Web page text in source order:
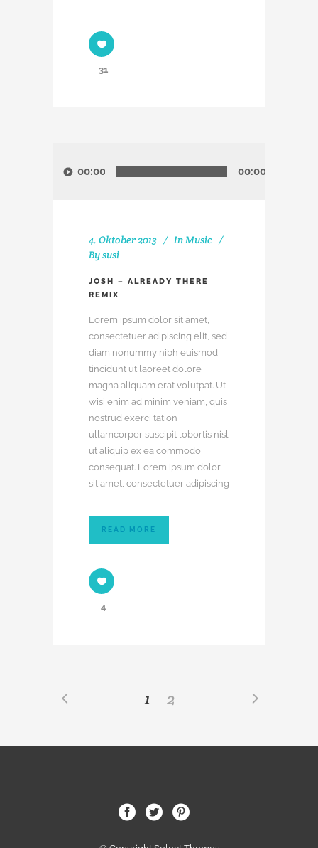
31
Player00:00 00:00
4. Oktober 2013 InMusic
Bysusi
JOSH – ALREADY THERE
REMIX
Lorem ipsum dolor sit amet,
consectetuer adipiscing elit, sed
diam nonummy nibh euismod
tincidunt ut laoreet dolore
magna aliquam erat volutpat. Ut
wisi enim ad minim veniam, quis
nostrud exerci tation
ullamcorper suscipit lobortis nisl
ut aliquip ex ea commodo
consequat. Lorem ipsum dolor
sit amet, consectetuer adipiscing
READ MORE
4
1 2